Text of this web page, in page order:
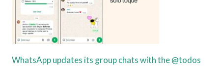
WhatsApp updates its group chats with the @todos